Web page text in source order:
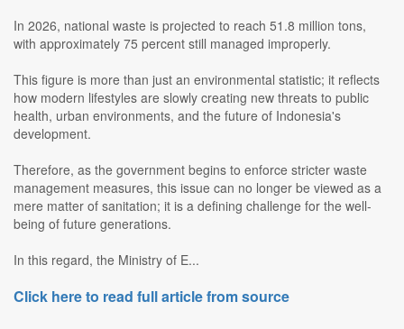
In 2026, national waste is projected to reach 51.8 million tons,
with approximately 75 percent still managed improperly.
This figure is more than just an environmental statistic; it reflects
how modern lifestyles are slowly creating new threats to public
health, urban environments, and the future of Indonesia's
development.
Therefore, as the government begins to enforce stricter waste
management measures, this issue can no longer be viewed as a
mere matter of sanitation; it is a defining challenge for the well-
being of future generations.
In this regard, the Ministry of E...
Click here to read full article from source